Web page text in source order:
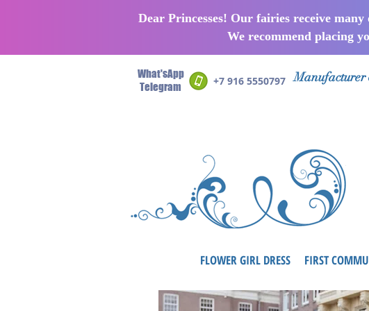
Dear Princesses! Our fairies receive
We recommend placing
What'sApp
Telegram
+7 916 5550797 Manufacturer
FLOWER GIRL DRESS FIRST